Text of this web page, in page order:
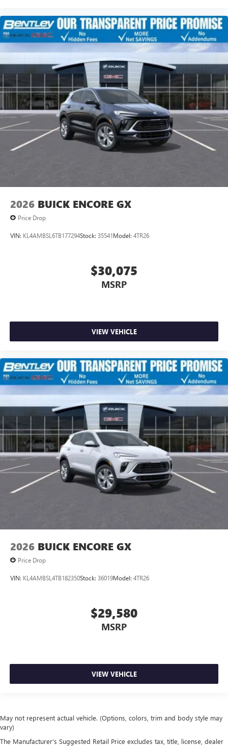
2026 BUICK ENCORE GX
Price Drop
VIN: KL4AMBSL6TB177294Stock: 35541Model: 4TR26
$30,075
MSRP
VIEW VEHICLE
2026 BUICK ENCORE GX
Price Drop
VIN: KL4AMBSL4TB182350Stock: 36019Model: 4TR26
$29,580
MSRP
VIEW VEHICLE
May not represent actual vehicle. (Options, colors, trim and body style may
vary)
The Manufacturer's Suggested Retail Price excludes tax, title, license, dealer